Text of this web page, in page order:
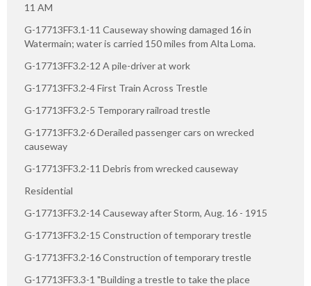
11 AM
G-17713FF3.1-11 Causeway showing damaged 16 in
Watermain; water is carried 150 miles from Alta Loma.
G-17713FF3.2-12 A pile-driver at work
G-17713FF3.2-4 First Train Across Trestle
G-17713FF3.2-5 Temporary railroad trestle
G-17713FF3.2-6 Derailed passenger cars on wrecked
causeway
G-17713FF3.2-11 Debris from wrecked causeway
Residential
G-17713FF3.2-14 Causeway after Storm, Aug. 16 - 1915
G-17713FF3.2-15 Construction of temporary trestle
G-17713FF3.2-16 Construction of temporary trestle
G-17713FF3.3-1 "Building a trestle to take the place